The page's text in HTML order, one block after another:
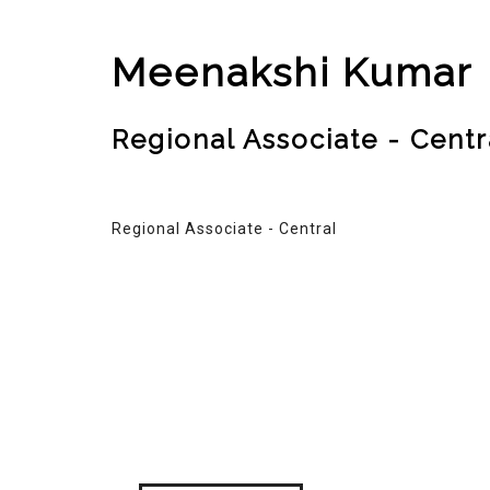
Meenakshi Kumar
Regional Associate -
Regional Associate - Central